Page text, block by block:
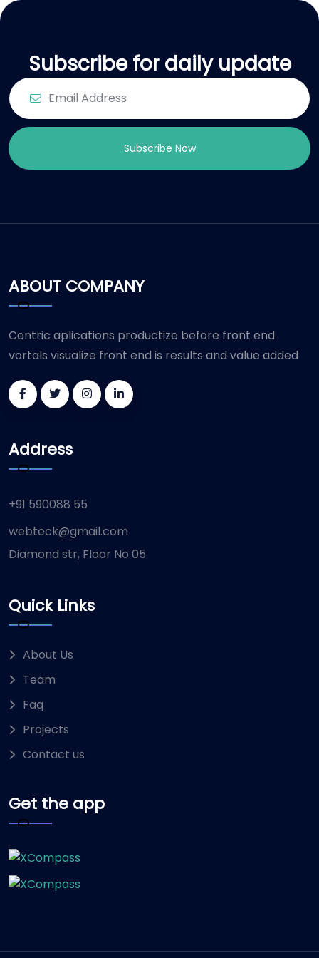
Subscribe for daily update
Subscribe Now
ABOUT COMPANY
Centric aplications productize before front end
vortals visualize front end is results and value added
Address
+91 590088 55
webteck@gmail.com
Diamond str, Floor No 05
Quick Links
About Us
Team
Faq
Projects
Contact us
Get the app